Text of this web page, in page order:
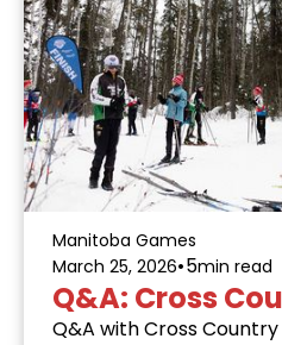
Manitoba Games
March 25, 2026•5min read
Q&A: Cross
Q&A with Cross